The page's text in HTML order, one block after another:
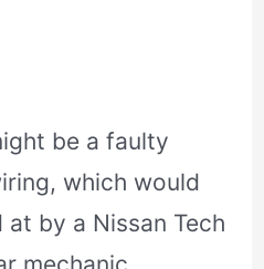
be a faulty
which would
by a Nissan Tech